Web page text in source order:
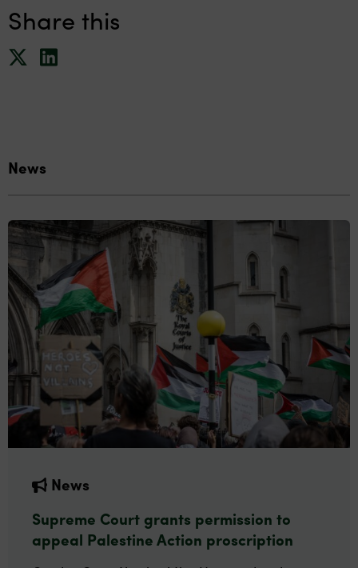
Share this
News
News
Supreme Court grants permission to
appeal Palestine Action proscription